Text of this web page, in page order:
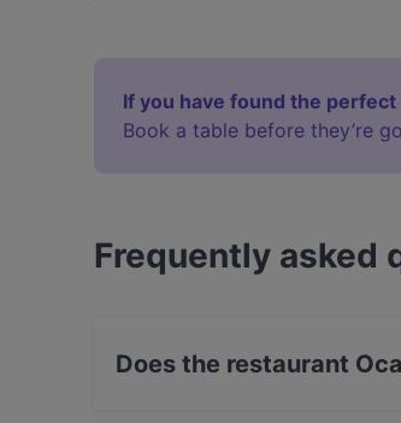
If you have found the
Book a table before they’re
Frequently asked
Does the restaurant